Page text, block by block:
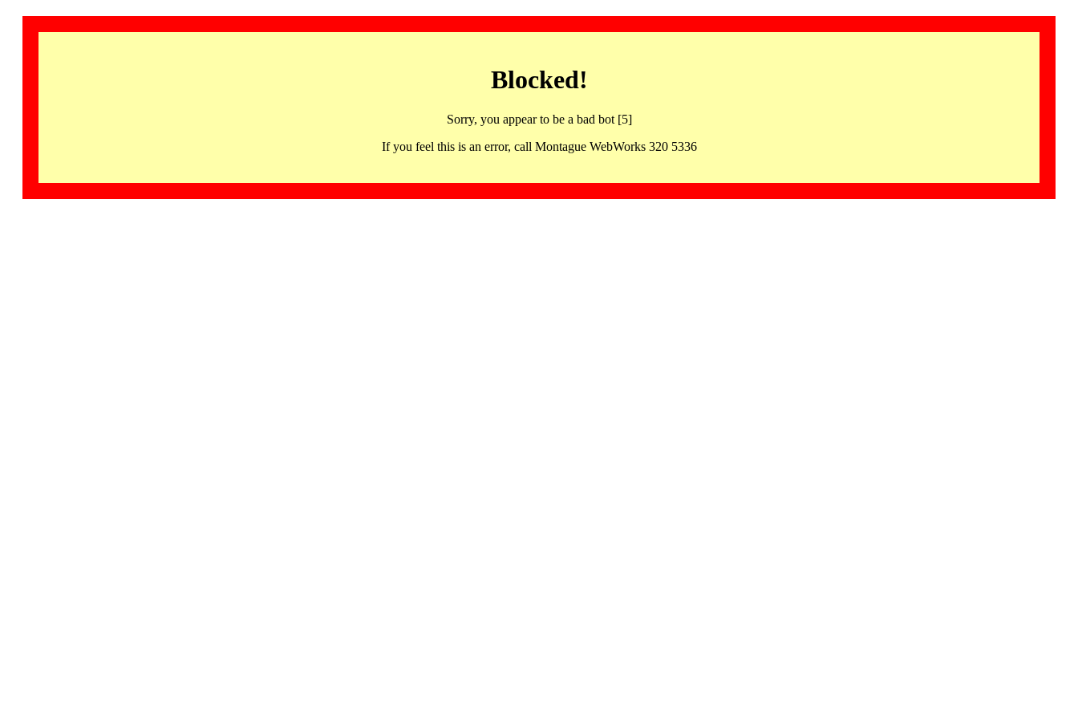
Blocked!
Sorry, you appear to be a bad bot [5]
If you feel this is an error, call Montague WebWorks 320 5336